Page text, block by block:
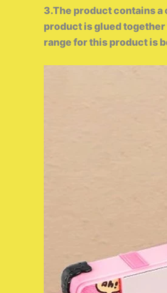
3.The product contains
product is glued
range for this product is